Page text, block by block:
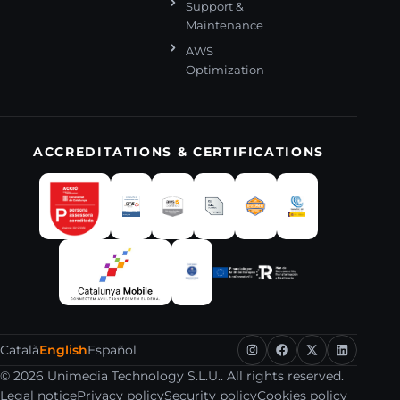
Support &
Maintenance
AWS
Optimization
ACCREDITATIONS & CERTIFICATIONS
CatalàEnglishEspañol
© 2026 Unimedia Technology S.L.U.. All rights reserved.
Legal noticePrivacy policySecurity policyCookies policy